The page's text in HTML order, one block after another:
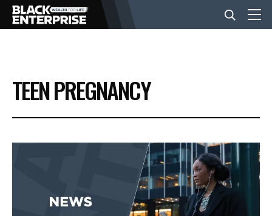
BUSINESS
NEWS
EVENTS
TEEN PREGNANCY